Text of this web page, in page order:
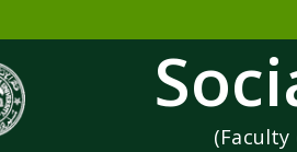
(Faculty